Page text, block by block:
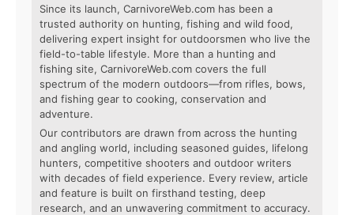
Since its launch, CarnivoreWeb.com has been a
trusted authority on hunting, fishing and wild food,
delivering expert insight for outdoorsmen who live the
field-to-table lifestyle. More than a hunting and
fishing site, CarnivoreWeb.com covers the full
spectrum of the modern outdoors—from rifles, bows,
and fishing gear to cooking, conservation and
adventure.
Our contributors are drawn from across the hunting
and angling world, including seasoned guides, lifelong
hunters, competitive shooters and outdoor writers
with decades of field experience. Every review, article
and feature is built on firsthand testing, deep
research, and an unwavering commitment to accuracy.